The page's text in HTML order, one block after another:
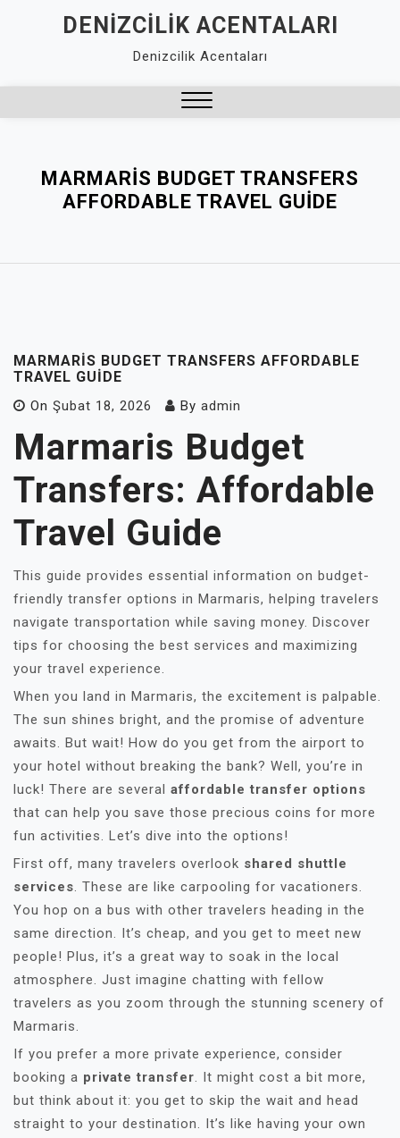
DENIZCILIK ACENTALARI
Denizcilik Acentaları
MARMARIS BUDGET TRANSFERS
AFFORDABLE TRAVEL GUIDE
MARMARIS BUDGET TRANSFERS AFFORDABLE
TRAVEL GUIDE
On Şubat 18, 2026 By admin
Marmaris Budget
Transfers: Affordable
Travel Guide
This guide provides essential information on budget-
friendly transfer options in Marmaris, helping travelers
navigate transportation while saving money. Discover
tips for choosing the best services and maximizing
your travel experience.
When you land in Marmaris, the excitement is palpable.
The sun shines bright, and the promise of adventure
awaits. But wait! How do you get from the airport to
your hotel without breaking the bank? Well, you’re in
luck! There are several affordable transfer options
that can help you save those precious coins for more
fun activities. Let’s dive into the options!
First off, many travelers overlook shared shuttle
services. These are like carpooling for vacationers.
You hop on a bus with other travelers heading in the
same direction. It’s cheap, and you get to meet new
people! Plus, it’s a great way to soak in the local
atmosphere. Just imagine chatting with fellow
travelers as you zoom through the stunning scenery of
Marmaris.
If you prefer a more private experience, consider
booking a private transfer. It might cost a bit more,
but think about it: you get to skip the wait and head
straight to your destination. It’s like having your own